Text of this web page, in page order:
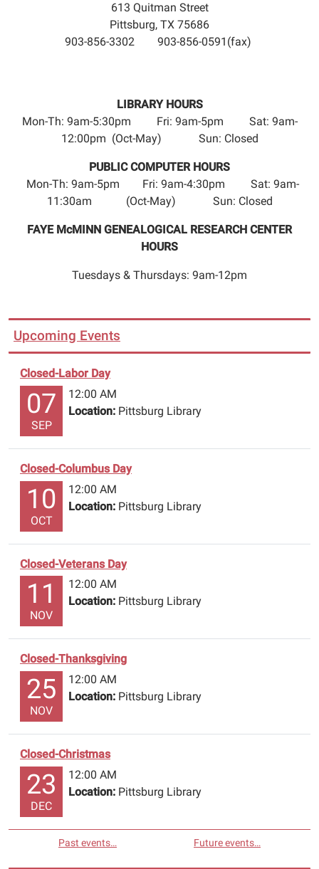
613 Quitman Street
Pittsburg, TX 75686
903-856-3302 903-856-0591(fax)
LIBRARY HOURS
Mon-Th: 9am-5:30pm Fri: 9am-5pm Sat: 9am-
12:00pm (Oct-May) Sun: Closed
PUBLIC COMPUTER HOURS
Mon-Th: 9am-5pm Fri: 9am-4:30pm Sat: 9am-
11:30am (Oct-May) Sun: Closed
FAYE McMINN GENEALOGICAL RESEARCH CENTER
HOURS
Tuesdays & Thursdays: 9am-12pm
Upcoming Events
Closed-Labor Day
07
SEP
12:00 AM
Location: Pittsburg Library
Closed-Columbus Day
10
OCT
12:00 AM
Location: Pittsburg Library
Closed-Veterans Day
11
NOV
12:00 AM
Location: Pittsburg Library
Closed-Thanksgiving
25
NOV
12:00 AM
Location: Pittsburg Library
Closed-Christmas
23
DEC
12:00 AM
Location: Pittsburg Library
Past events… Future events…